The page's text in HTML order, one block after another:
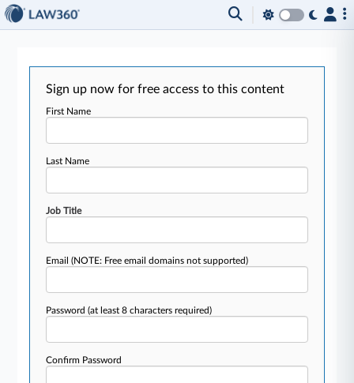
Sign up now for free access to this content
First Name
Last Name
Job Title
Email(NOTE: Free email domains not supported)
Password(at least 8 characters required)
Confirm Password